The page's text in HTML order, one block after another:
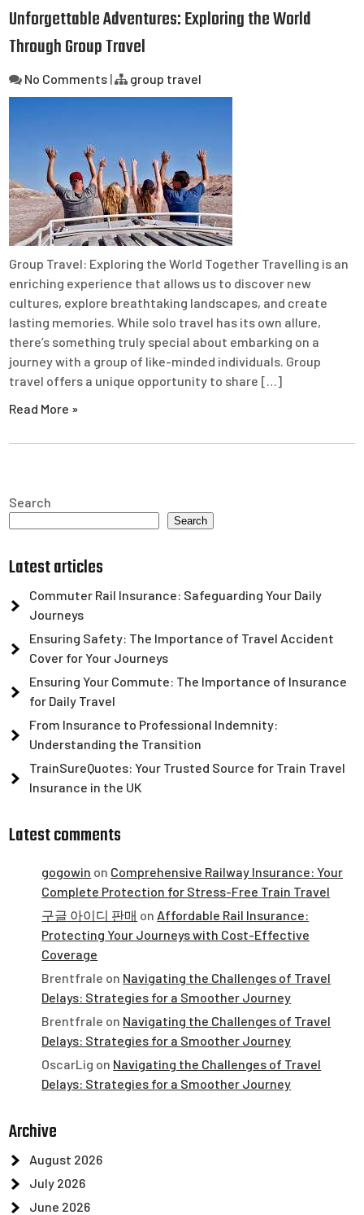
Unforgettable Adventures: Exploring the World
Through Group Travel
No Comments | group travel
Group Travel: Exploring the World Together Travelling is an
enriching experience that allows us to discover new
cultures, explore breathtaking landscapes, and create
lasting memories. While solo travel has its own allure,
there’s something truly special about embarking on a
journey with a group of like-minded individuals. Group
travel offers a unique opportunity to share […]
Read More »
Search
Search
Latest articles
Commuter Rail Insurance: Safeguarding Your Daily
Journeys
Ensuring Safety: The Importance of Travel Accident
Cover for Your Journeys
Ensuring Your Commute: The Importance of Insurance
for Daily Travel
From Insurance to Professional Indemnity:
Understanding the Transition
TrainSureQuotes: Your Trusted Source for Train Travel
Insurance in the UK
Latest comments
gogowin on Comprehensive Railway Insurance: Your
Complete Protection for Stress-Free Train Travel
구글 아이디 판매 on Affordable Rail Insurance:
Protecting Your Journeys with Cost-Effective
Coverage
Brentfrale on Navigating the Challenges of Travel
Delays: Strategies for a Smoother Journey
Brentfrale on Navigating the Challenges of Travel
Delays: Strategies for a Smoother Journey
OscarLig on Navigating the Challenges of Travel
Delays: Strategies for a Smoother Journey
Archive
August 2026
July 2026
June 2026